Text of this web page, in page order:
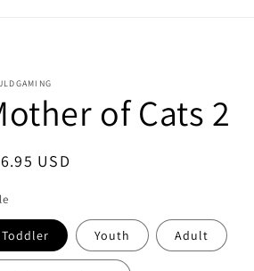
of Cats 2
USD
Toddler Youth Adult